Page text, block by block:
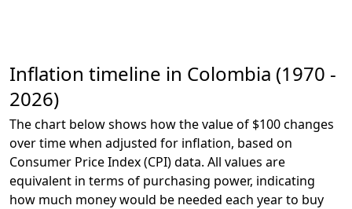
Inflation timeline in Colombia (1970 -
2026)
The chart below shows how the value of $100 changes
over time when adjusted for inflation, based on
Consumer Price Index (CPI) data. All values are
equivalent in terms of purchasing power, indicating
how much money would be needed each year to buy